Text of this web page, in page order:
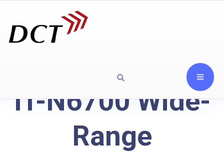
IT-N6700 Wide-
Range